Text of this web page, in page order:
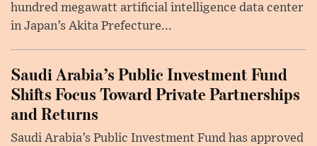
hundred megawatt artificial intelligence data center
in Japan’s Akita Prefecture...
Saudi Arabia’s Public Investment Fund
Shifts Focus Toward Private Partnerships
and Returns
Saudi Arabia’s Public Investment Fund has approved